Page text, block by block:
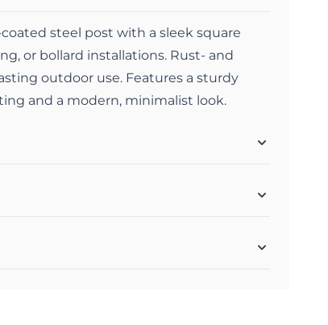
steel post with a sleek square
or bollard installations. Rust- and
outdoor use. Features a sturdy
and a modern, minimalist look.